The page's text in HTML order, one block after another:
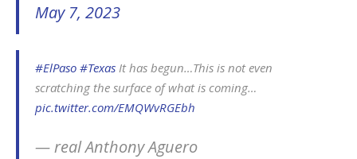
May 7, 2023
#ElPaso #Texas It has begun…This is not even
scratching the surface of what is coming…
pic.twitter.com/EMQWvRGEbh
— real Anthony Aguero